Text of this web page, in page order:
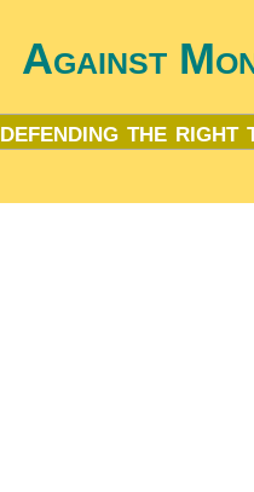
Against
defending the right